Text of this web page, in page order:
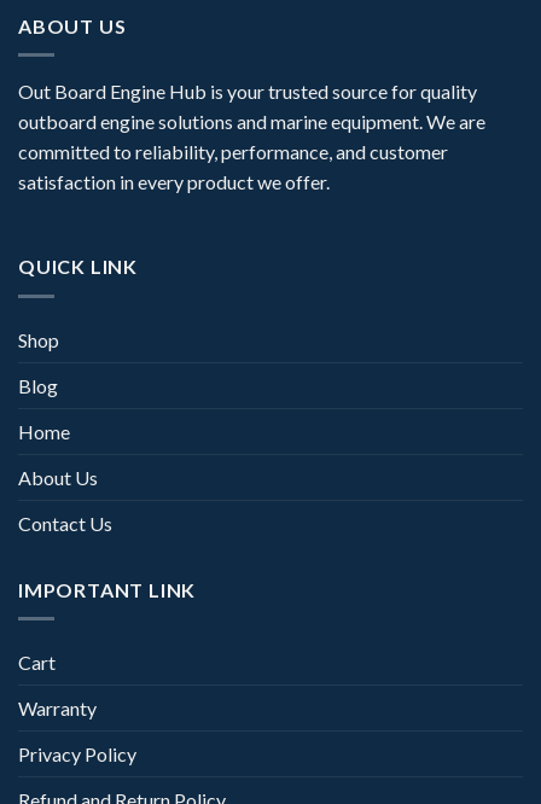
ABOUT US
Out Board Engine Hub is your trusted source for quality
outboard engine solutions and marine equipment. We are
committed to reliability, performance, and customer
satisfaction in every product we offer.
QUICK LINK
Shop
Blog
Home
About Us
Contact Us
IMPORTANT LINK
Cart
Warranty
Privacy Policy